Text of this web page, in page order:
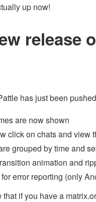
up now!
release
has just been
are now shown
click on chats and view
grouped by time and
animation and
error reporting (only
if you have a